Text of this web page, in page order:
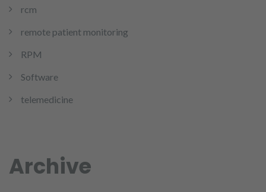
rcm
remote patient monitoring
RPM
Software
telemedicine
Archive